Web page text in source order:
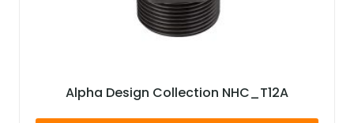
Alpha Design Collection NHC_T12A